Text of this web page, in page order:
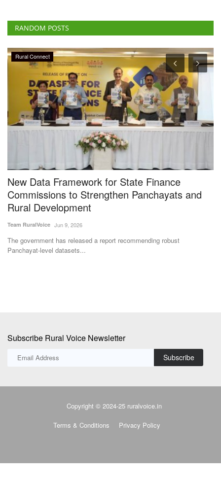
RANDOM POSTS
Rural Connect
New Data Framework for State Finance
Commissions to Strengthen Panchayats and
Rural Development
Team RuralVoice Jun 9, 2026
The government has released a report recommending robust
Panchayat-level datasets...
Subscribe Rural Voice Newsletter
Subscribe
Copyright © 2024-25 ruralvoice.in
Terms & Conditions Privacy Policy